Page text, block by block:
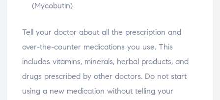
(Mycobutin)
Tell your doctor about all the prescription and
over-the-counter medications you use. This
includes vitamins, minerals, herbal products, and
drugs prescribed by other doctors. Do not start
using a new medication without telling your